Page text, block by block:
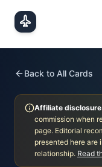
Back to All Cards
Affiliate
commission when
page. Editorial
presented here are
relationship. Read